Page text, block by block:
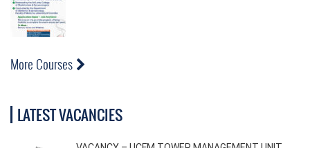
More Courses
LATEST VACANCIES